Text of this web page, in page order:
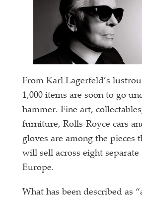
From Karl Lagerfeld’s
1,000 items are soon to go
hammer. Fine art,
furniture, Rolls-Royce cars
gloves are among the pieces
will sell across eight separate
Europe.
What has been described as